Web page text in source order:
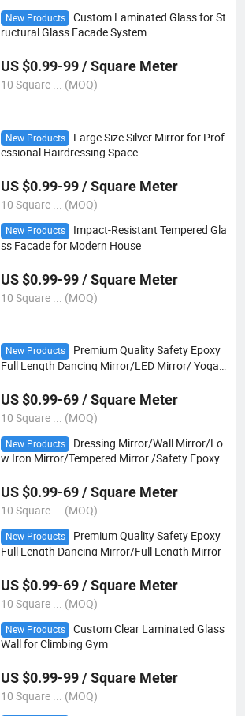
New Products
Custom Laminated Glass for St
ructural Glass Facade System
US $0.99-99 / Square Meter
10 Square ... (MOQ)
New Products
Large Size Silver Mirror for Prof
essional Hairdressing Space
US $0.99-99 / Square Meter
10 Square ... (MOQ)
New Products
Impact-Resistant Tempered Gla
ss Facade for Modern House
US $0.99-99 / Square Meter
10 Square ... (MOQ)
New Products
Premium Quality Safety Epoxy
Full Length Dancing Mirror/LED Mirror/ Yoga
US $0.99-69 / Square Meter
10 Square ... (MOQ)
New Products
Dressing Mirror/Wall Mirror/Lo
w Iron Mirror/Tempered Mirror /Safety Epoxy
a Clear Mirror
US $0.99-69 / Square Meter
10 Square ... (MOQ)
New Products
Premium Quality Safety Epoxy
Full Length Dancing Mirror/Full Length Mirror
US $0.99-69 / Square Meter
10 Square ... (MOQ)
New Products
Custom Clear Laminated Glass
Wall for Climbing Gym
US $0.99-99 / Square Meter
10 Square ... (MOQ)